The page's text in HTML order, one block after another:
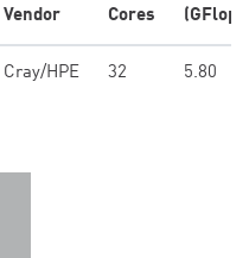
Vendor
Cores
(GFlop/
Cray/HPE 32 5.80